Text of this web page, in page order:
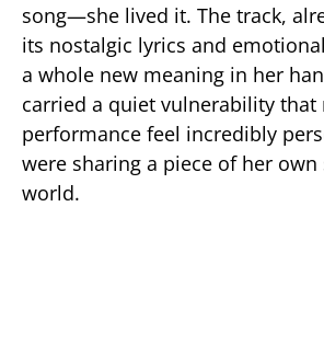
song—she lived it. The track,
its nostalgic lyrics and
a whole new meaning in her
carried a quiet vulnerability that
performance feel incredibly
were sharing a piece of her
world.